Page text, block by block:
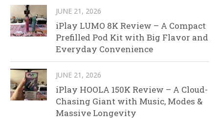
JUNE 21, 2026
iPlay LUMO 8K Review – A Compact
Prefilled Pod Kit with Big Flavor and
Everyday Convenience
JUNE 21, 2026
iPlay HOOLA 150K Review – A Cloud-
Chasing Giant with Music, Modes &
Massive Longevity